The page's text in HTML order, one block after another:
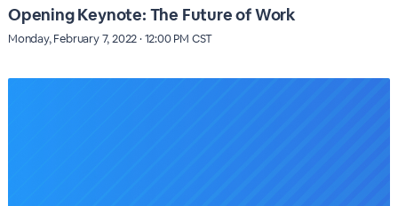
Opening Keynote: The Future of Work
Monday, February 7, 2022 · 12:00 PM CST